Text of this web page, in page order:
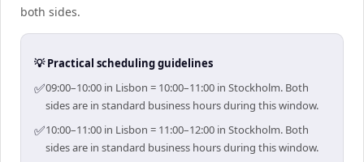
both sides.
💡 Practical scheduling guidelines
✅09:00–10:00 in Lisbon = 10:00–11:00 in Stockholm. Both
sides are in standard business hours during this window.
✅10:00–11:00 in Lisbon = 11:00–12:00 in Stockholm. Both
sides are in standard business hours during this window.